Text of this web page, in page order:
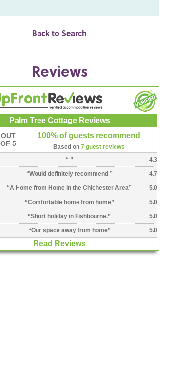
Back to Search
Reviews
Palm Tree Cottage Reviews
OUT
OF 5
100% of guests recommend
Based on 7 guest reviews
“ ” 4.3
“Would definitely recommend ” 4.7
“A Home from Home in the Chichester Area” 5.0
“Comfortable home from home” 5.0
“Short holiday in Fishbourne.” 5.0
“Our space away from home” 5.0
Read Reviews